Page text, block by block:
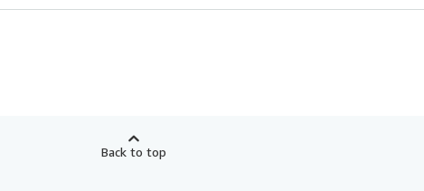
Back to top